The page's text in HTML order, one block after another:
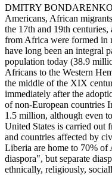
DMITRY BONDARENKO
Americans, African
the 17th and 19th
from Africa were formed in
have long been an integral
population today (38.9
Africans to the Western
the middle of the XIX
immediately after the
of non-European countries
1.5 million, although even
United States is carried out
and countries affected by
Liberia are home to 70%
diaspora", but separate
ethnically, religiously,